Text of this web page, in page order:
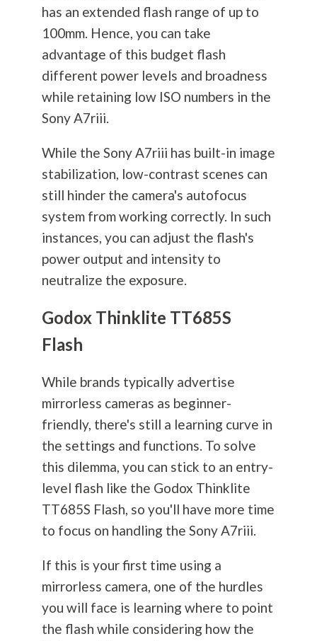
has an extended flash range of up to
100mm. Hence, you can take
advantage of this budget flash
different power levels and broadness
while retaining low ISO numbers in the
Sony A7riii.
While the Sony A7riii has built-in image
stabilization, low-contrast scenes can
still hinder the camera's autofocus
system from working correctly. In such
instances, you can adjust the flash's
power output and intensity to
neutralize the exposure.
Godox Thinklite TT685S
Flash
While brands typically advertise
mirrorless cameras as beginner-
friendly, there's still a learning curve in
the settings and functions. To solve
this dilemma, you can stick to an entry-
level flash like the Godox Thinklite
TT685S Flash, so you'll have more time
to focus on handling the Sony A7riii.
If this is your first time using a
mirrorless camera, one of the hurdles
you will face is learning where to point
the flash while considering how the